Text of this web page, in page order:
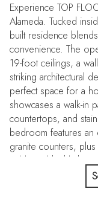
Experience TOP
Alameda. Tucked
built residence
convenience. The
19-foot ceilings, a
striking architectural
perfect space for a
showcases a walk-in
countertops, and
bedroom features an
granite counters,
Additional highlights
skylight, an industrial-
flooring, a private